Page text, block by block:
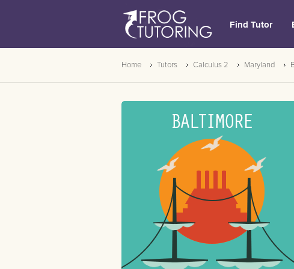
Find Tutor
Home Tutors Calculus 2 Maryland